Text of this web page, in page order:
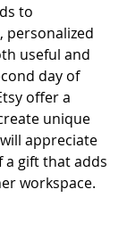
to
personalized
useful and
day of
offer a
unique
appreciate
gift that adds
workspace.